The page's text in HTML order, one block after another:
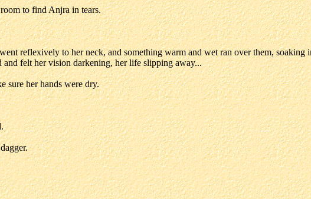
to find Anjra in tears.
reflexively to her neck, and something warm and wet ran over them, soaking
and felt her vision darkening, her life slipping away...
sure her hands were dry.